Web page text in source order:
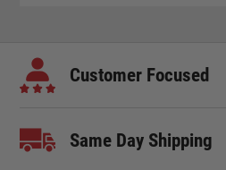
Customer Focused
Same Day Shipping